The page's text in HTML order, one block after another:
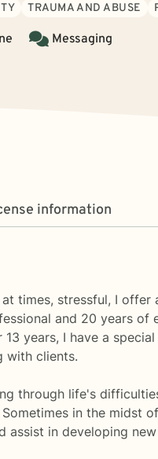
TRAUMA AND ABUSE
Messaging
information
times, stressful, I
and 20 years
years, I have a
with clients.
through life's
in the midst
assist in developing